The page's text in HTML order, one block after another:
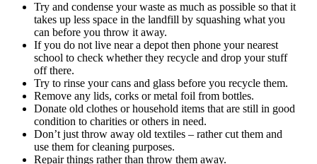
Try and condense your waste as much as possible so that it
takes up less space in the landfill by squashing what you
can before you throw it away.
If you do not live near a depot then phone your nearest
school to check whether they recycle and drop your stuff
off there.
Try to rinse your cans and glass before you recycle them.
Remove any lids, corks or metal foil from bottles.
Donate old clothes or household items that are still in good
condition to charities or others in need.
Don’t just throw away old textiles – rather cut them and
use them for cleaning purposes.
Repair things rather than throw them away.